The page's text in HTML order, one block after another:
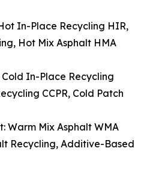
In-Place Recycling HIR,
Hot Mix Asphalt HMA
In-Place Recycling
CCPR, Cold Patch
Warm Mix Asphalt WMA
Recycling, Additive-Based